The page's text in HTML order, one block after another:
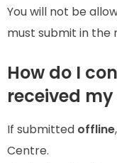
You will not be
must submit in the
How do I
received
If submitted offline
Centre.